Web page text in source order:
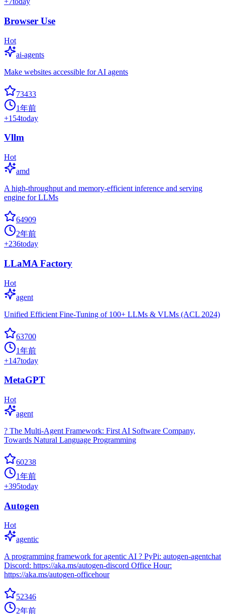
Browser Use
Hot
ai-agents
Make websites accessible for AI agents
73433
1年前
+154today
Vllm
Hot
amd
A high-throughput and memory-efficient inference and serving
engine for LLMs
64909
2年前
+236today
LLaMA Factory
Hot
agent
Unified Efficient Fine-Tuning of 100+ LLMs & VLMs (ACL 2024)
63700
1年前
+147today
MetaGPT
Hot
agent
? The Multi-Agent Framework: First AI Software Company,
Towards Natural Language Programming
60238
1年前
+395today
Autogen
Hot
agentic
A programming framework for agentic AI ? PyPi: autogen-agentchat
Discord: https://aka.ms/autogen-discord Office Hour:
https://aka.ms/autogen-officehour
52346
2年前